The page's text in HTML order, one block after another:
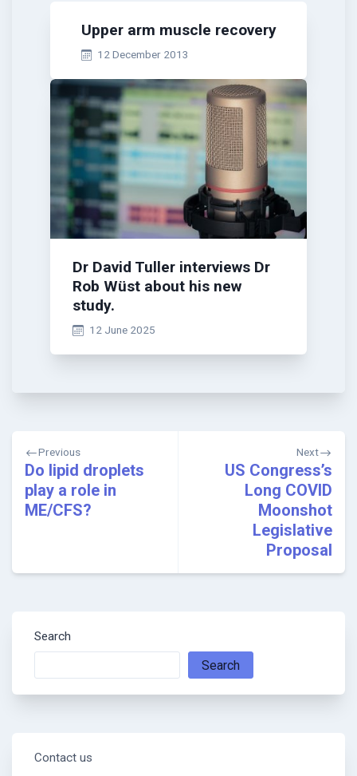
Upper arm muscle recovery
12 December 2013
Dr David Tuller interviews Dr
Rob Wüst about his new
study.
12 June 2025
navigation
Previous
Do lipid droplets
play a role in
ME/CFS?
Next
US Congress’s
Long COVID
Moonshot
Legislative
Proposal
Search
Search
Contact us